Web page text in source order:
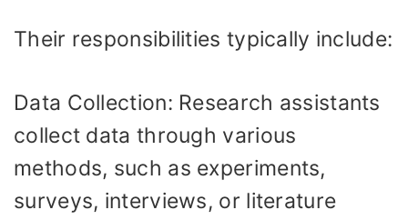
Their responsibilities typically include:
Data Collection: Research assistants
collect data through various
methods, such as experiments,
surveys, interviews, or literature